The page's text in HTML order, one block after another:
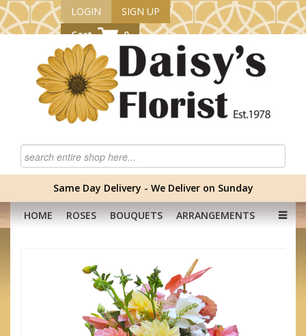
LOGIN
SIGN UP
Cart
0
Same Day Delivery - We Deliver on Sunday
HOME ROSES BOUQUETS
ARRANGEMENTS
BABY OCCASION PLANTS